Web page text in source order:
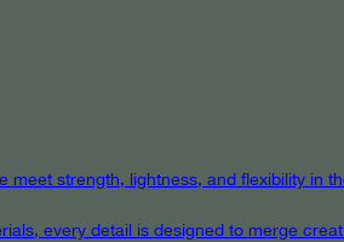
strength, lightness, and flexibility in
every detail is designed to merge